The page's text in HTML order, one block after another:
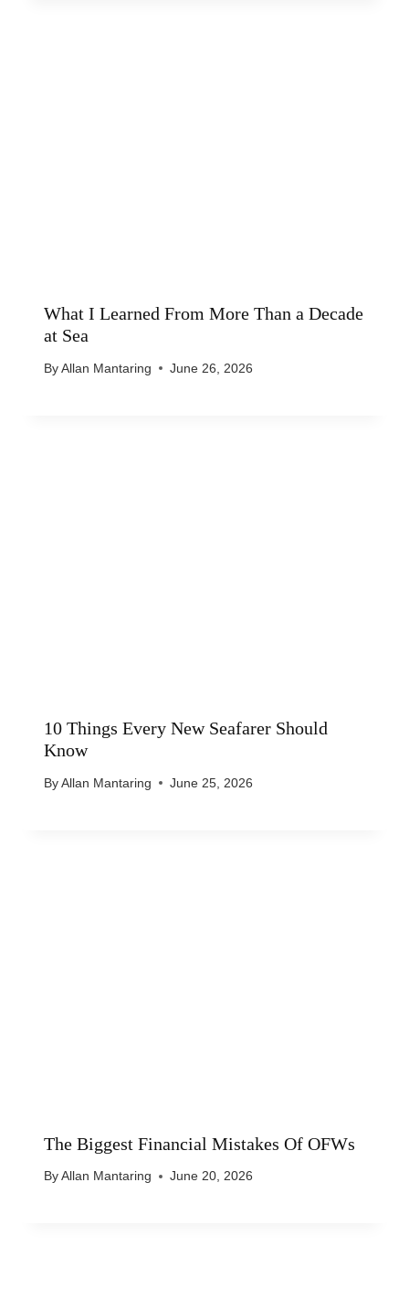
What I Learned From More Than a Decade
at Sea
By Allan Mantaring June 26, 2026
10 Things Every New Seafarer Should
Know
By Allan Mantaring June 25, 2026
The Biggest Financial Mistakes Of OFWs
By Allan Mantaring June 20, 2026